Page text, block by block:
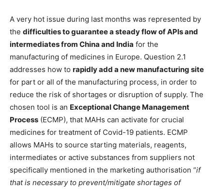
A very hot issue during last months was represented by
the difficulties to guarantee a steady flow of APIs and
intermediates from China and India for the
manufacturing of medicines in Europe. Question 2.1
addresses how to rapidly add a new manufacturing site
for part or all of the manufacturing process, in order to
reduce the risk of shortages or disruption of supply. The
chosen tool is an Exceptional Change Management
Process (ECMP), that MAHs can activate for crucial
medicines for treatment of Covid-19 patients. ECMP
allows MAHs to source starting materials, reagents,
intermediates or active substances from suppliers not
specifically mentioned in the marketing authorisation “if
that is necessary to prevent/mitigate shortages of